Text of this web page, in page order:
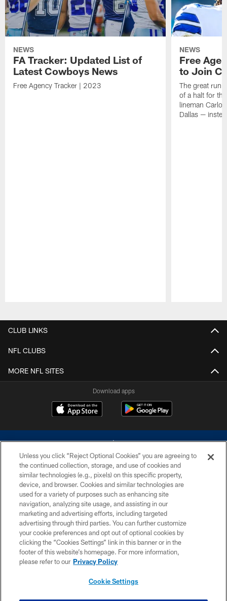
NEWS
FA Tracker: Updated List of
Latest Cowboys News
Free Agency Tracker | 2023
NEWS
Free
to Join
The great run
of a halt for
lineman
Dallas —
CLUB LINKS
NFL CLUBS
MORE NFL SITES
Download apps
©2026 Dallas Cowboys. All rights reserved. Do not duplicate in any form
without permission of the Dallas Cowboys. The Dallas Cowboys
Cheerleaders will not initiate contact with any person to request personal or
financial information.
PRIVACY POLICY
ACCESSIBILITY
SITE MAP
Unless you click “Reject Optional Cookies” you are agreeing to
the continued collection, storage, and use of cookies and
similar technologies (e.g., pixels) on this specific property,
device, and browser. Cookies and similar technologies are
used for a variety of purposes such as enhancing site
navigation, analyzing site usage, and assisting in our
marketing and advertising efforts, including targeted
advertising through third parties. You can further customize
your cookie preferences and opt out of optional cookies by
clicking the “Cookies Settings” link in this banner or in the
footer of this website’s homepage. For more information,
please refer to our Privacy Policy
Cookie Settings